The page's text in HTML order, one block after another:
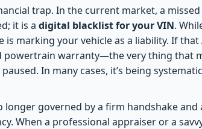
trap. In the current market, a missed
it is a digital blacklist for your VIN.
marking your vehicle as a liability. If that
powertrain warranty—the very thing that
In many cases, it’s being
longer governed by a firm handshake and
When a professional appraiser or a